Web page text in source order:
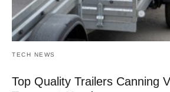
TECH NEWS
Top Quality Trailers Canning